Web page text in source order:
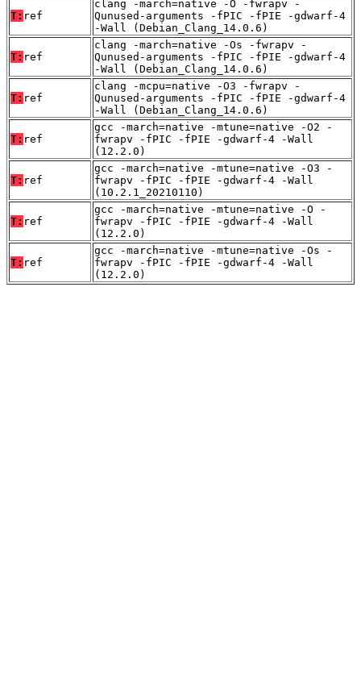
T: ref
clang -march=native -O -fwrapv -
Qunused-arguments -fPIC -fPIE -gdwarf-4
-Wall (Debian_Clang_14.0.6)
T: ref
clang -march=native -Os -fwrapv -
Qunused-arguments -fPIC -fPIE -gdwarf-4
-Wall (Debian_Clang_14.0.6)
T: ref
clang -mcpu=native -O3 -fwrapv -
Qunused-arguments -fPIC -fPIE -gdwarf-4
-Wall (Debian_Clang_14.0.6)
T: ref
gcc -march=native -mtune=native -O2 -
fwrapv -fPIC -fPIE -gdwarf-4 -Wall
(12.2.0)
T: ref
gcc -march=native -mtune=native -O3 -
fwrapv -fPIC -fPIE -gdwarf-4 -Wall
(10.2.1_20210110)
T: ref
gcc -march=native -mtune=native -O -
fwrapv -fPIC -fPIE -gdwarf-4 -Wall
(12.2.0)
T: ref
gcc -march=native -mtune=native -Os -
fwrapv -fPIC -fPIE -gdwarf-4 -Wall
(12.2.0)